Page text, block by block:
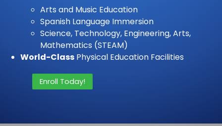
Arts and Music Education
Spanish Language Immersion
Science, Technology, Engineering, Arts,
Mathematics (STEAM)
World-Class Physical Education Facilities
Enroll Today!